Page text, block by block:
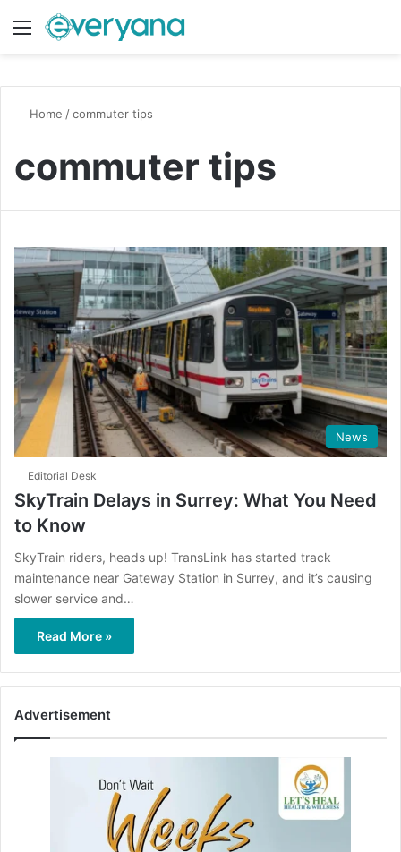
Menu
Home /commuter tips
commuter tips
News
Editorial Desk
SkyTrain Delays in Surrey: What You Need
to Know
SkyTrain riders, heads up! TransLink has started track
maintenance near Gateway Station in Surrey, and it’s causing
slower service and…
Read More »
Advertisement